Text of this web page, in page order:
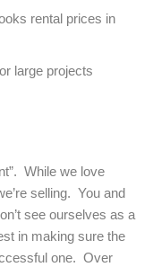
rental prices in
large projects
While we love
selling. You and
see ourselves as a
in making sure the
one. Over